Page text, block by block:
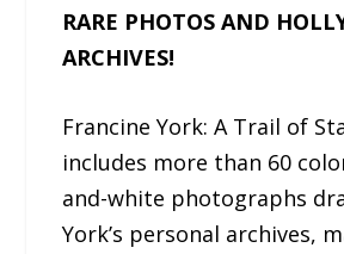
RARE PHOTOS AND
ARCHIVES!
Francine York: A Trail of
includes more than 60
and-white photographs
York’s personal archives,